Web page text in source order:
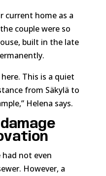
current home as a
couple were so
built in the late
This is a quiet
from Säkylä to
Helena says.
not even
However, a